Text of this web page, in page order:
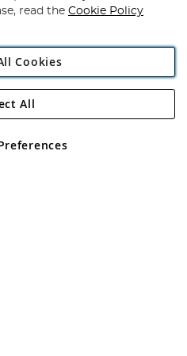
Direct Plc
Road, Rackheath Industrial
05151321. VAT No GB 152140945
read the Cookie Policy
Cookies
All